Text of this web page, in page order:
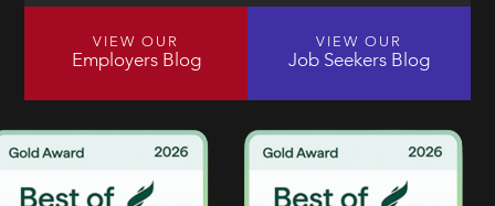
VIEW OUR
Employers Blog
VIEW OUR
Job Seekers Blog